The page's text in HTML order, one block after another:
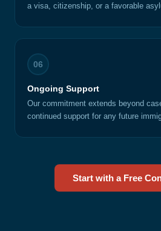
a visa, citizenship, or a favorable
06
Ongoing Support
Our commitment extends beyond
continued support for any future
Start with a Free